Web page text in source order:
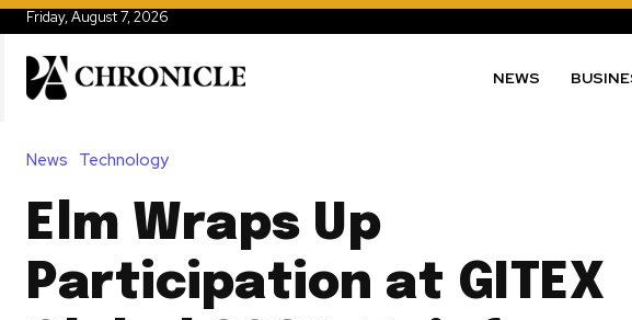
Friday, August 7, 2026
NEWS
News Technology
Elm Wraps Up
Participation at GITEX